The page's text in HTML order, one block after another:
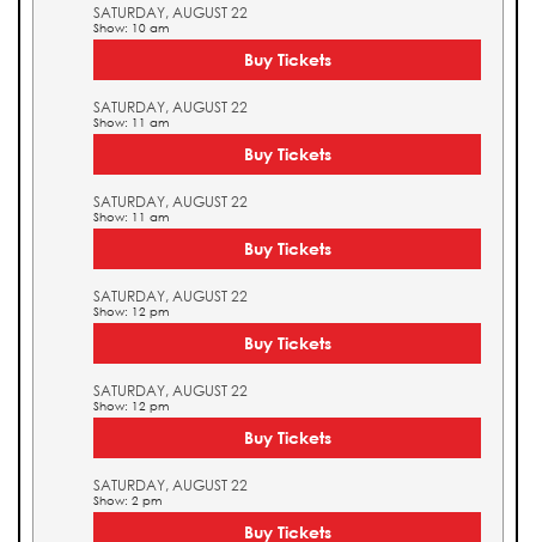
SATURDAY, AUGUST 22
Show: 10 am
Buy Tickets
SATURDAY, AUGUST 22
Show: 11 am
Buy Tickets
SATURDAY, AUGUST 22
Show: 11 am
Buy Tickets
SATURDAY, AUGUST 22
Show: 12 pm
Buy Tickets
SATURDAY, AUGUST 22
Show: 12 pm
Buy Tickets
SATURDAY, AUGUST 22
Show: 2 pm
Buy Tickets